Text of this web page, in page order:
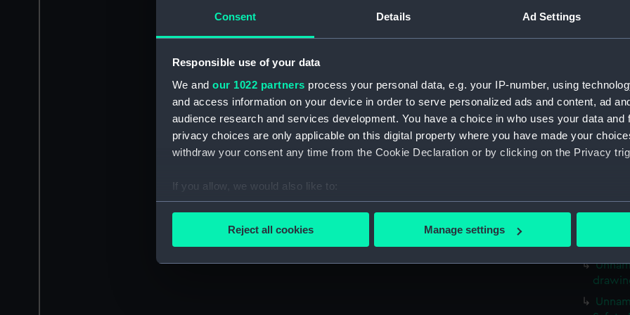
Consent Details Ad Settings
Responsible use of your data
We and our 1022 partners process your personal data, e.g. your IP-number, using
and access information on your device in order to serve personalized ads and content, ad
audience research and services development. You have a choice in who uses your data and
privacy choices are only applicable on this digital property where you have made your
withdraw your consent any time from the Cookie Declaration or by clicking on the Privacy
If you allow, we would also like to:
Collect information about your geographical location which can be accurate to within
Find out more about how your personal data is processed and set your preferences in the
improve it. We may also use cookies to tailor our marketing to your interests and deliver
Reject all cookies Manage settings
stern
35
Naval